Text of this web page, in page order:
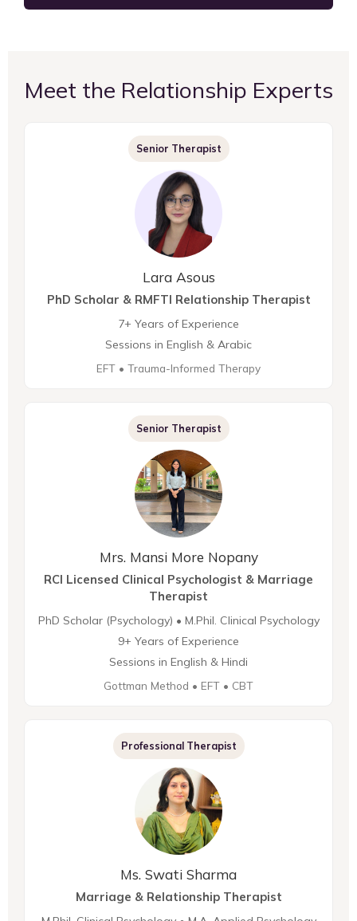
Meet the Relationship Experts
Senior Therapist
Lara Asous
PhD Scholar & RMFTI Relationship Therapist
7+ Years of Experience
Sessions in English & Arabic
EFT • Trauma-Informed Therapy
Senior Therapist
Mrs. Mansi More Nopany
RCI Licensed Clinical Psychologist & Marriage
Therapist
PhD Scholar (Psychology) • M.Phil. Clinical Psychology
9+ Years of Experience
Sessions in English & Hindi
Gottman Method • EFT • CBT
Professional Therapist
Ms. Swati Sharma
Marriage & Relationship Therapist